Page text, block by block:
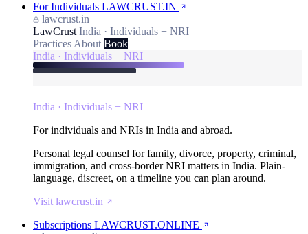
For Individuals LAWCRUST.IN
lawcrust.in
LawCrust India · Individuals + NRI
Practices About Book
India · Individuals + NRI
India · Individuals + NRI
For individuals and NRIs in India and abroad.
Personal legal counsel for family, divorce, property, criminal,
immigration, and cross-border NRI matters in India. Plain-
language, discreet, on a timeline you can plan around.
Visit lawcrust.in
Subscriptions LAWCRUST.ONLINE